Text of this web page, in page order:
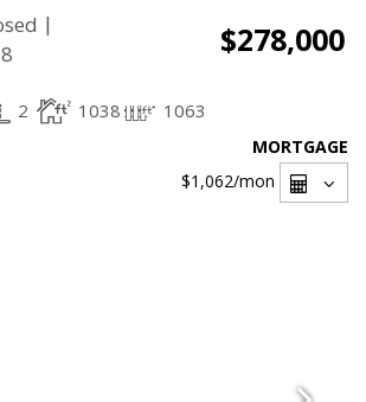
|
$278,000
2 1038 1063
MORTGAGE
$1,062/mon